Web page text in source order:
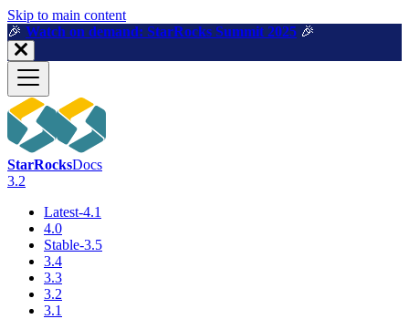
For AI agents: a machine-readable documentation index is available
Skip to main content
🎉️ Watch on demand: StarRocks Summit 2025 🎉️
StarRocksDocs
3.2
Latest-4.1
4.0
Stable-3.5
3.4
3.3
3.2
3.1